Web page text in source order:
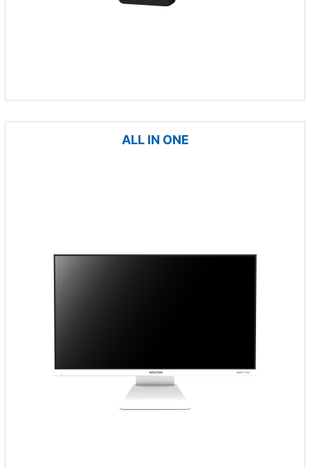
ALL IN ONE